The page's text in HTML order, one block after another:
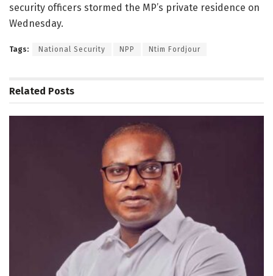
security officers stormed the MP’s private residence on
Wednesday.
Tags: National Security NPP Ntim Fordjour
Related Posts